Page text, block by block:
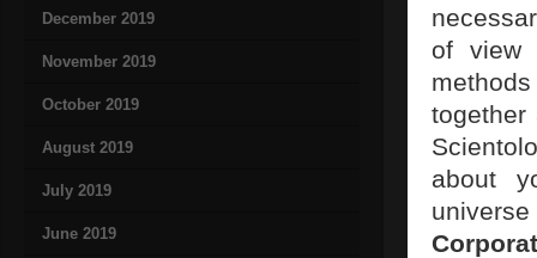
December 2019
November 2019
October 2019
August 2019
July 2019
June 2019
of view
together
about